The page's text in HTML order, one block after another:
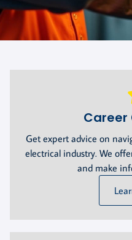
Career
Get expert advice on
electrical industry. We
and make